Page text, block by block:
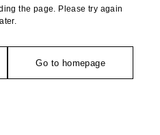
the page. Please try again
later.
Go to homepage